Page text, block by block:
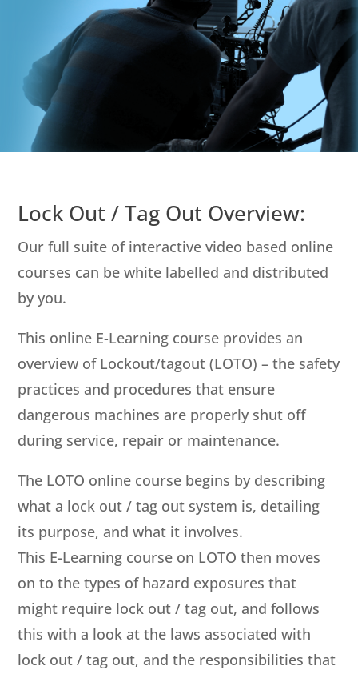
Lock Out / Tag Out Overview:
Our full suite of interactive video based online
courses can be white labelled and distributed
by you.
This online E-Learning course provides an
overview of Lockout/tagout (LOTO) – the safety
practices and procedures that ensure
dangerous machines are properly shut off
during service, repair or maintenance.
The LOTO online course begins by describing
what a lock out / tag out system is, detailing
its purpose, and what it involves.
This E-Learning course on LOTO then moves
on to the types of hazard exposures that
might require lock out / tag out, and follows
this with a look at the laws associated with
lock out / tag out, and the responsibilities that